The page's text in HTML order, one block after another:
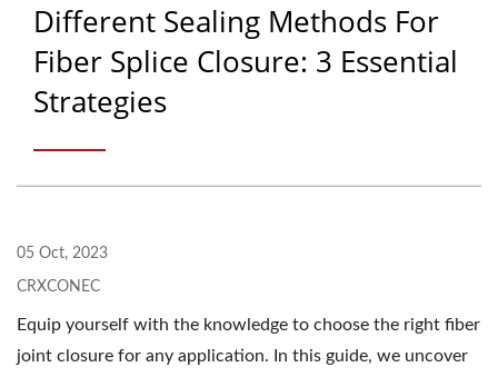
Different Sealing Methods For
Fiber Splice Closure: 3 Essential
Strategies
05 Oct, 2023
CRXCONEC
Equip yourself with the knowledge to choose the right fiber
joint closure for any application. In this guide, we uncover